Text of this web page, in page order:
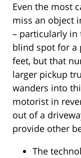
Even the most
miss an object
– particularly in
blind spot for a
feet, but that
larger pickup
wanders into
motorist in
out of a
provide other
The